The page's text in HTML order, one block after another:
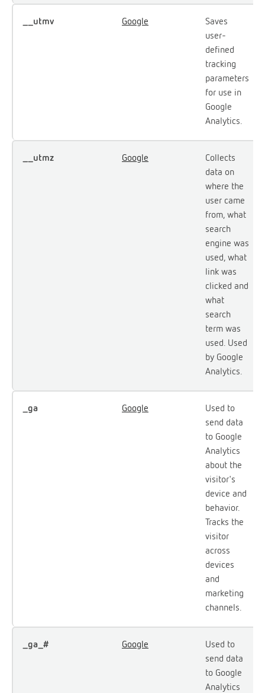
__utmv Google
Saves
user-
defined
tracking
parameters
for use in
Google
Analytics.
__utmz Google
Collects
data on
where the
user came
from, what
search
engine was
used, what
link was
clicked and
what
search
term was
used. Used
by Google
Analytics.
_ga Google
Used to
send data
to Google
Analytics
about the
visitor's
device and
behavior.
Tracks the
visitor
across
devices
and
marketing
channels.
_ga_# Google
Used to
send data
to Google
Analytics